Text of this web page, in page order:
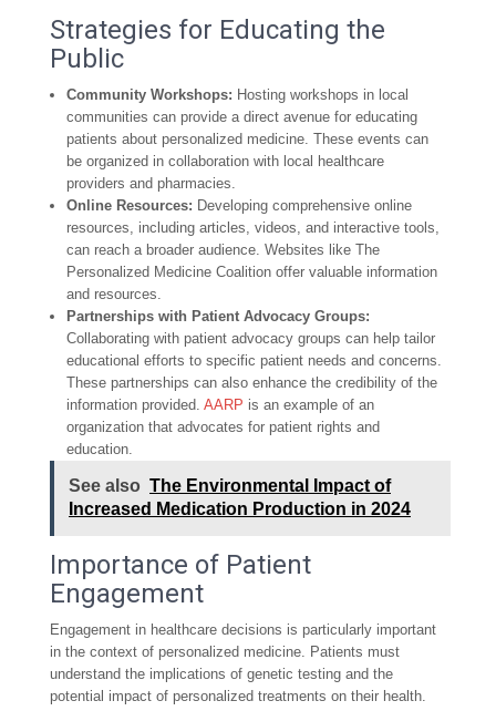
Strategies for Educating the
Public
Community Workshops: Hosting workshops in local
communities can provide a direct avenue for educating
patients about personalized medicine. These events can
be organized in collaboration with local healthcare
providers and pharmacies.
Online Resources: Developing comprehensive online
resources, including articles, videos, and interactive tools,
can reach a broader audience. Websites like The
Personalized Medicine Coalition offer valuable information
and resources.
Partnerships with Patient Advocacy Groups:
Collaborating with patient advocacy groups can help tailor
educational efforts to specific patient needs and concerns.
These partnerships can also enhance the credibility of the
information provided. AARP is an example of an
organization that advocates for patient rights and
education.
See also The Environmental Impact of
Increased Medication Production in 2024
Importance of Patient
Engagement
Engagement in healthcare decisions is particularly important
in the context of personalized medicine. Patients must
understand the implications of genetic testing and the
potential impact of personalized treatments on their health.